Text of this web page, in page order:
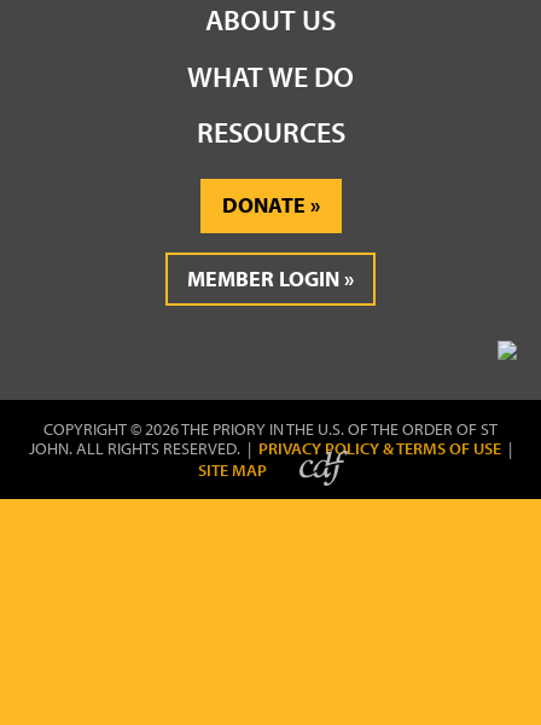
ABOUT US
WHAT WE DO
RESOURCES
DONATE
MEMBER LOGIN
COPYRIGHT © 2026 THE PRIORY IN THE U.S. OF THE ORDER OF ST
JOHN. ALL RIGHTS RESERVED. | PRIVACY POLICY & TERMS OF USE |
SITE MAP